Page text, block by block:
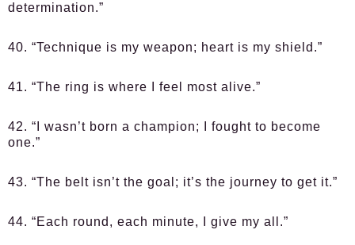
determination.”
40. “Technique is my weapon; heart is my shield.”
41. “The ring is where I feel most alive.”
42. “I wasn’t born a champion; I fought to become
one.”
43. “The belt isn’t the goal; it’s the journey to get it.”
44. “Each round, each minute, I give my all.”